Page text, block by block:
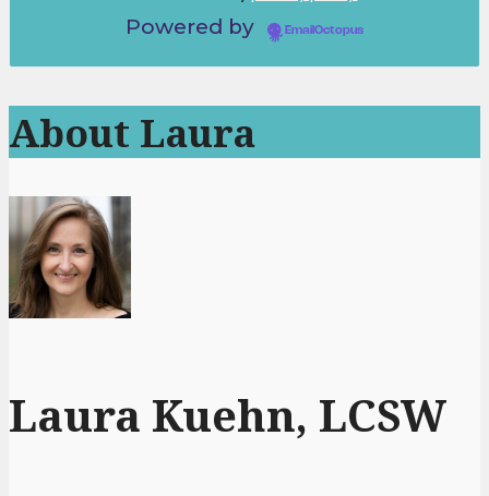
Powered by EmailOctopus
About Laura
Laura Kuehn, LCSW